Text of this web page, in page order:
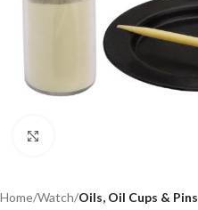
Home Watch Oils, Oil Cups & Pins